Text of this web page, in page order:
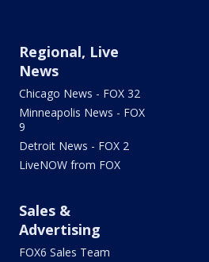
Regional, Live
News
Chicago News - FOX 32
Minneapolis News - FOX
9
Detroit News - FOX 2
LiveNOW from FOX
Sales &
Advertising
FOX6 Sales Team